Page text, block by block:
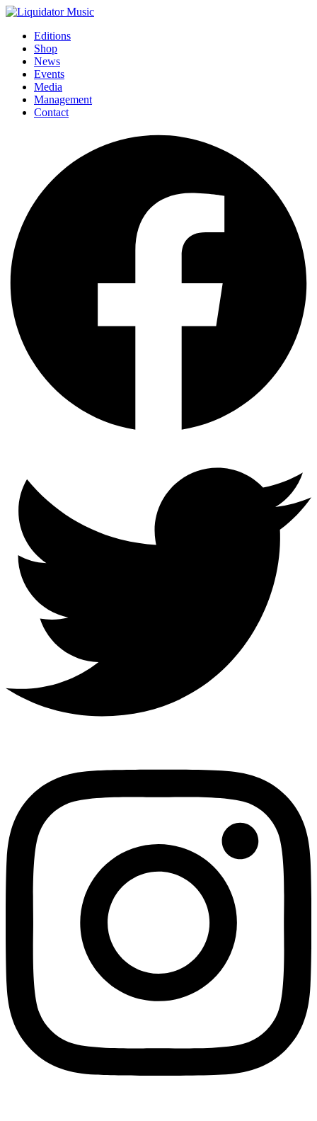
Editions
Shop
News
Events
Media
Management
Contact